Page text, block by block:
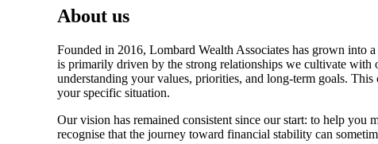
About us
Founded in 2016, Lombard Wealth Associates has grown
is primarily driven by the strong relationships we cultivate with
understanding your values, priorities, and long-term goals.
your specific situation.
Our vision has remained consistent since our start: to help
recognise that the journey toward financial stability can